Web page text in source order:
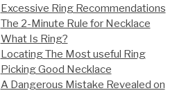
Excessive Ring Recommendations
The 2-Minute Rule for Necklace
What Is Ring?
Locating The Most useful Ring
Picking Good Necklace
A Dangerous Mistake Revealed on